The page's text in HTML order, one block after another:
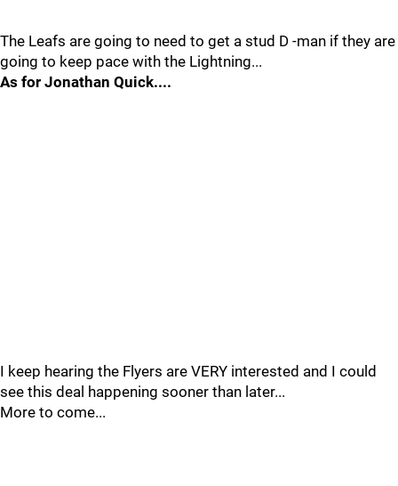
The Leafs are going to need to get a stud D -man if they are
going to keep pace with the Lightning...
As for Jonathan Quick....
I keep hearing the Flyers are VERY interested and I could
see this deal happening sooner than later...
More to come...